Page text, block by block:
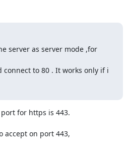
server as server mode ,for
connect to 80 . It works only if i
for https is 443.
accept on port 443,